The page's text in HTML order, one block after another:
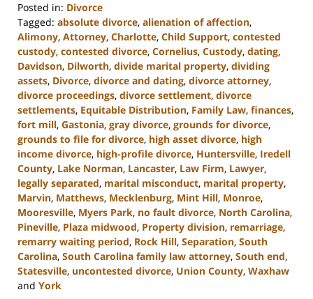
Posted in: Divorce
Tagged: absolute divorce, alienation of affection,
Alimony, Attorney, Charlotte, Child Support, contested
custody, contested divorce, Cornelius, Custody, dating,
Davidson, Dilworth, divide marital property, dividing
assets, Divorce, divorce and dating, divorce attorney,
divorce proceedings, divorce settlement, divorce
settlements, Equitable Distribution, Family Law, finances,
fort mill, Gastonia, gray divorce, grounds for divorce,
grounds to file for divorce, high asset divorce, high
income divorce, high-profile divorce, Huntersville, Iredell
County, Lake Norman, Lancaster, Law Firm, Lawyer,
legally separated, marital misconduct, marital property,
Marvin, Matthews, Mecklenburg, Mint Hill, Monroe,
Mooresville, Myers Park, no fault divorce, North Carolina,
Pineville, Plaza midwood, Property division, remarriage,
remarry waiting period, Rock Hill, Separation, South
Carolina, South Carolina family law attorney, South end,
Statesville, uncontested divorce, Union County, Waxhaw
and York